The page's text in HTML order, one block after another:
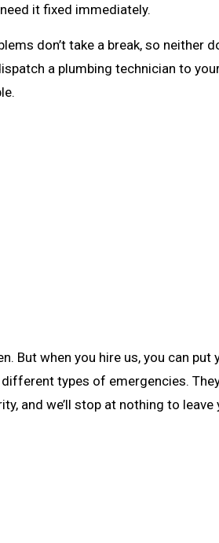
it fixed immediately.
don’t take a break, so neither
a plumbing technician to
But when you hire us, you can put
types of emergencies.
and we’ll stop at nothing to leave